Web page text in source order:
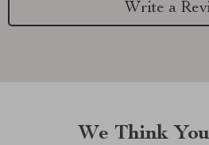
Write a
We Think